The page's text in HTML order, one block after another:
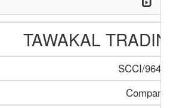
TAWAKAL
SCCI/964/
Company